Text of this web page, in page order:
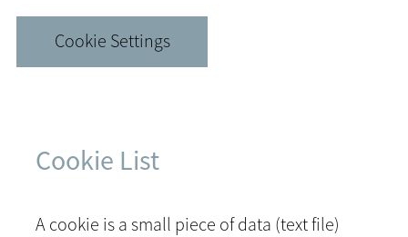
Cookie Settings
Cookie List
A cookie is a small piece of data (text file)